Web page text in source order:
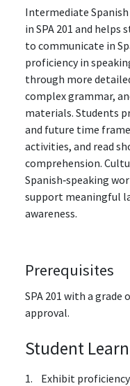
Intermediate
in SPA 201 and
to communicate in
proficiency in
through more
complex grammar,
materials. Students
and future time
activities, and read
comprehension.
Spanish‑speaking
support meaningful
awareness.
Prerequisites
SPA 201 with a
approval.
Student
1. Exhibit